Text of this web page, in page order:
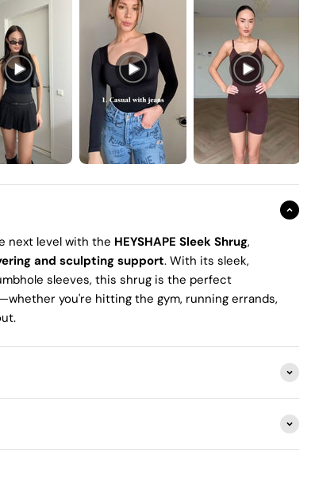
next level with the HEYSHAPE Sleek Shrug,
and sculpting support. With its sleek,
sleeves, this shrug is the perfect
you're hitting the gym, running errands,